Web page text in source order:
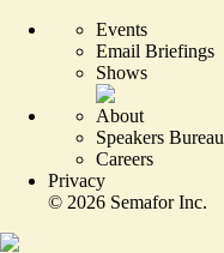
Events
Email Briefings
Shows
About
Speakers Bureau
Careers
Privacy
© 2026 Semafor Inc.